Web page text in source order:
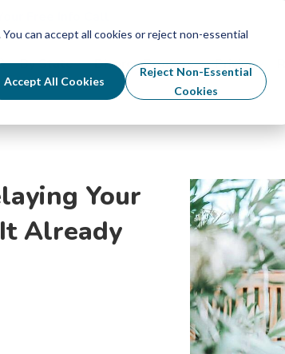
can accept all cookies or reject non-essential
Accept All Cookies
Reject Non-Essential
Cookies
By State Divorce Process Pricing
Your
Already